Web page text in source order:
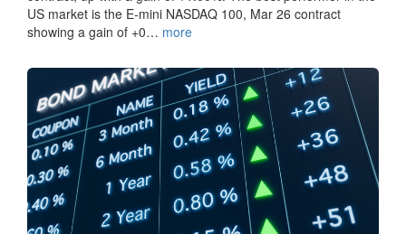
US market is the E-mini NASDAQ 100, Mar 26 contract
showing a gain of +0… more